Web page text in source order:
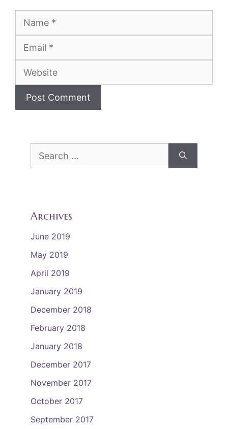
Name
Email
Website
Search
Archives
June 2019
May 2019
April 2019
January 2019
December 2018
February 2018
January 2018
December 2017
November 2017
October 2017
September 2017